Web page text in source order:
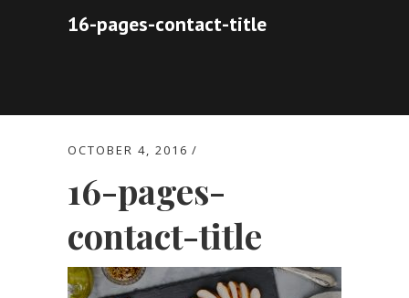
16-pages-contact-title
OCTOBER 4, 2016
16-pages-
contact-title